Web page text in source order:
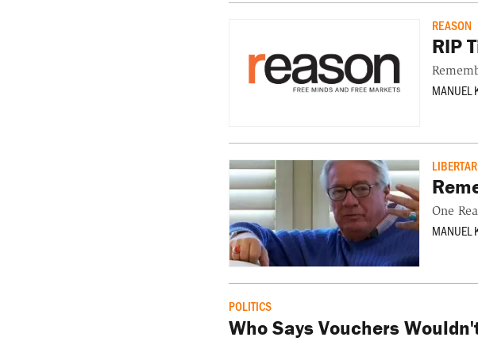
REASON
RIP
MANUEL
One
MANUEL
POLITICS
Who Says Vouchers